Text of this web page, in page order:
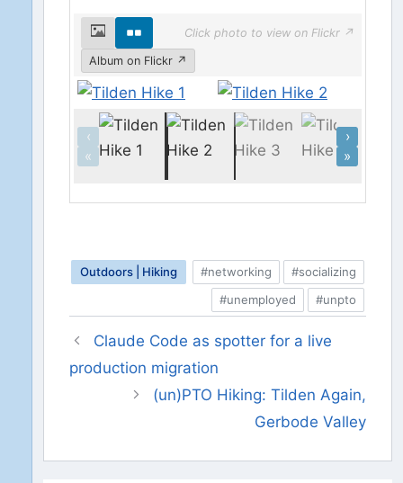
Click photo to view on Flickr ↗
Album on Flickr ↗
‹
«
›
»
Outdoors | Hiking #networking
#socializing
#unemployed
#unpto
Claude Code as spotter for a live
production migration
(un)PTO Hiking: Tilden Again,
Gerbode Valley